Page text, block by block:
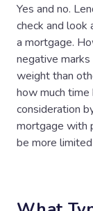
Yes and no.
check and look
a mortgage.
negative
weight than
how much
consideration
mortgage with
be more